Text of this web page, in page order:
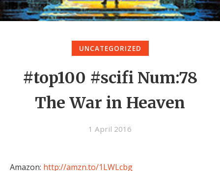
UNCATEGORIZED
#top100 #scifi Num:78
The War in Heaven
1 April 2016
Amazon: http://amzn.to/1LWLcbg